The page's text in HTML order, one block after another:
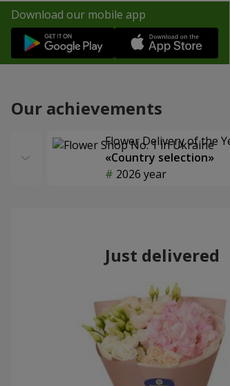
Download our mobile app
Our achievements
Flower Delivery of the
«Country selection»
2026 year
Just delivered